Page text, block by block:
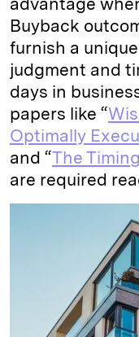
Buyback
furnish a
judgment and
days in
papers like “
Optimally
and “The
are required